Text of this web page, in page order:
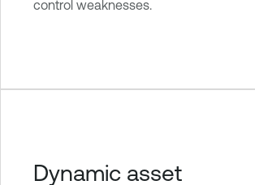
control weaknesses.
Dynamic asset